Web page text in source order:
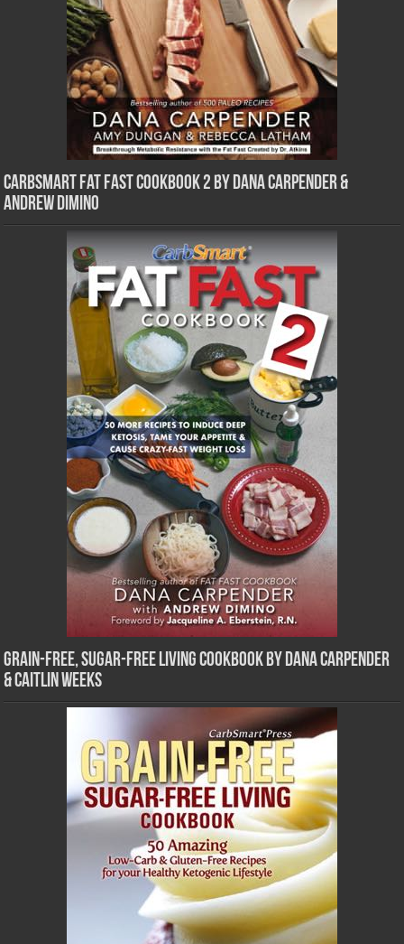
CarbSmart Fat Fast Cookbook 2 by Dana Carpender &
Andrew DiMino
Grain-Free, Sugar-Free Living Cookbook by Dana Carpender
& Caitlin Weeks